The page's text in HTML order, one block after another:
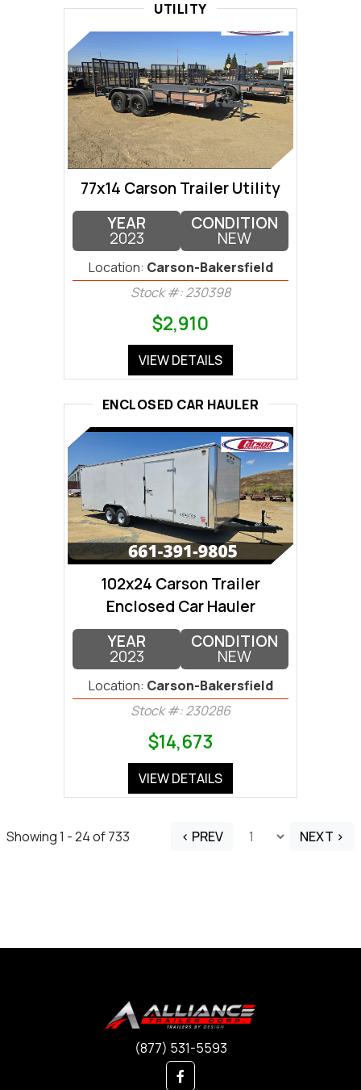
UTILITY
77x14 Carson Trailer Utility
YEAR
2023
CONDITION
NEW
Location: Carson-Bakersfield
Stock #: 230398
$2,910
VIEW DETAILS
ENCLOSED CAR HAULER
102x24 Carson Trailer
Enclosed Car Hauler
YEAR
2023
CONDITION
NEW
Location: Carson-Bakersfield
Stock #: 230286
$14,673
VIEW DETAILS
Showing 1 - 24 of 733 < PREV NEXT >
(877) 531-5593